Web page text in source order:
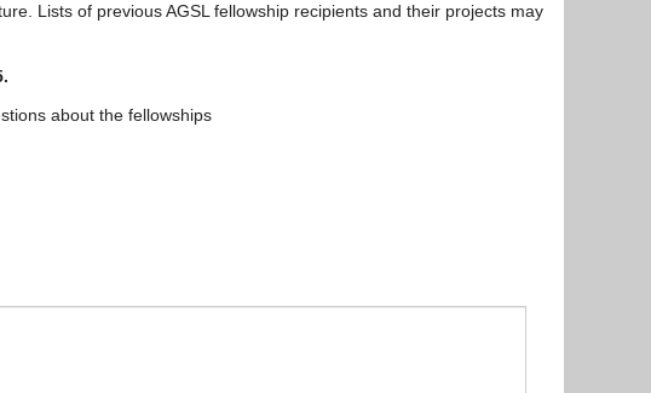
Lists of previous AGSL fellowship recipients and their projects may
about the fellowships